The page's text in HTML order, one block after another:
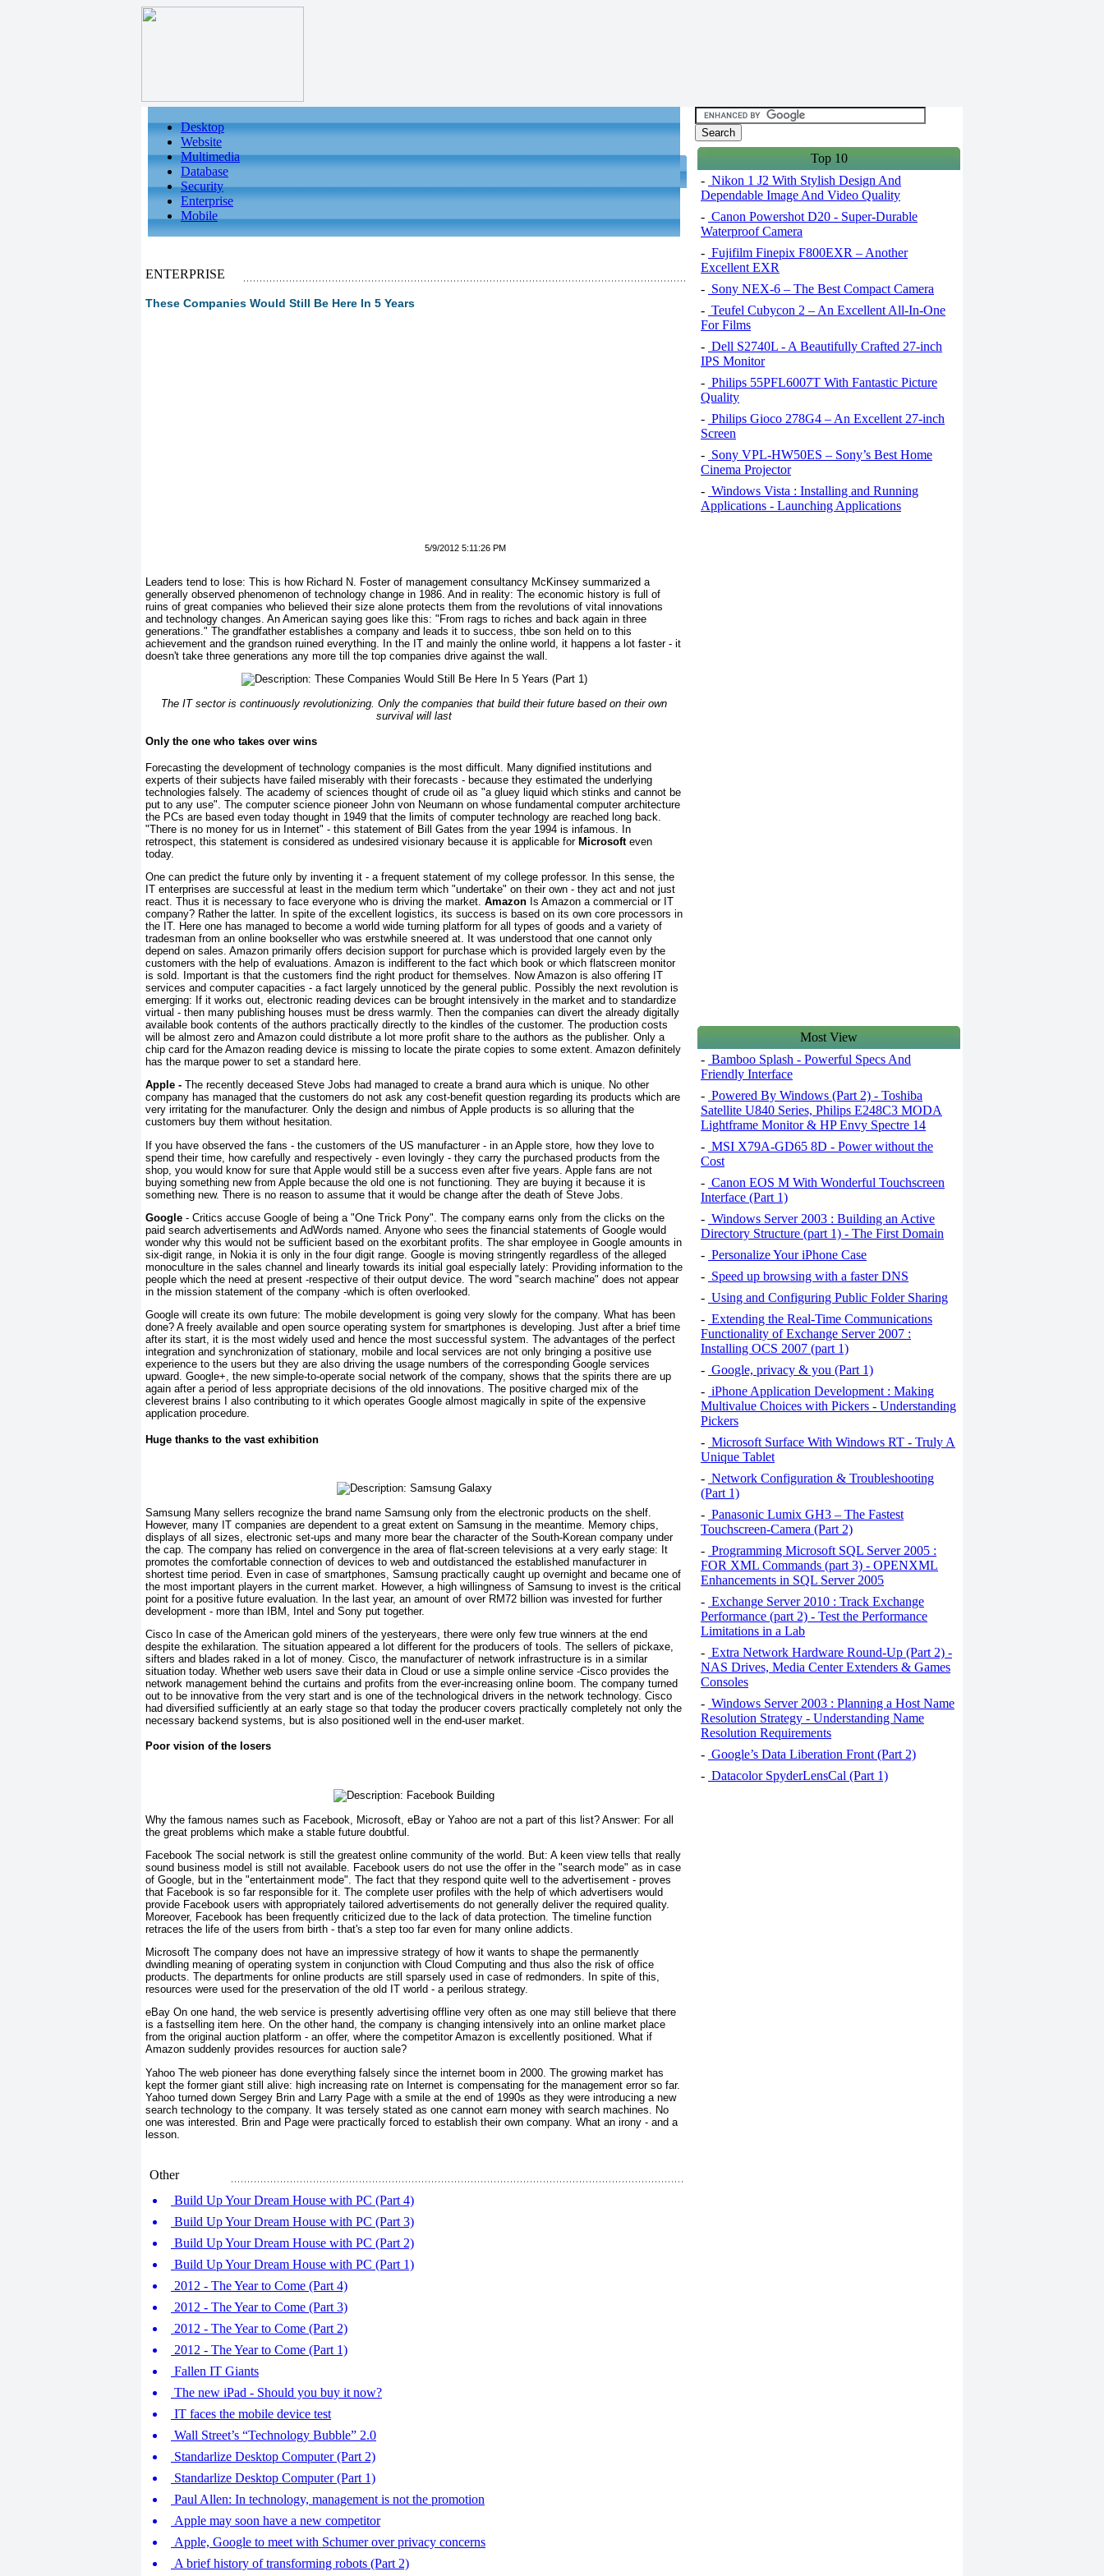
Desktop
Website
Multimedia
Database
Security
Enterprise
Mobile
ENTERPRISE
These Companies Would Still Be Here In 5 Years
5/9/2012 5:11:26 PM
Leaders tend to lose: This is how Richard N. Foster of management consultancy McKinsey summarized a
generally observed phenomenon of technology change in 1986. And in reality: The economic history is full of
ruins of great companies who believed their size alone protects them from the revolutions of vital innovations
and technology changes. An American saying goes like this: "From rags to riches and back again in three
generations." The grandfather establishes a company and leads it to success, thbe son held on to this
achievement and the grandson ruined everything. In the IT and mainly the online world, it happens a lot faster - it
doesn't take three generations any more till the top companies drive against the wall.
The IT sector is continuously revolutionizing. Only the companies that build their future based on their own
survival will last
Only the one who takes over wins
Forecasting the development of technology companies is the most difficult. Many dignified institutions and
experts of their subjects have failed miserably with their forecasts - because they estimated the underlying
technologies falsely. The academy of sciences thought of crude oil as "a gluey liquid which stinks and cannot be
put to any use". The computer science pioneer John von Neumann on whose fundamental computer architecture
the PCs are based even today thought in 1949 that the limits of computer technology are reached long back.
"There is no money for us in Internet" - this statement of Bill Gates from the year 1994 is infamous. In
retrospect, this statement is considered as undesired visionary because it is applicable for Microsofteven
today.
One can predict the future only by inventing it - a frequent statement of my college professor. In this sense, the
IT enterprises are successful at least in the medium term which "undertake" on their own - they act and not just
react. Thus it is necessary to face everyone who is driving the market. Amazon Is Amazon a commercial or IT
company? Rather the latter. In spite of the excellent logistics, its success is based on its own core processors in
the IT. Here one has managed to become a world wide turning platform for all types of goods and a variety of
tradesman from an online bookseller who was erstwhile sneered at. It was understood that one cannot only
depend on sales. Amazon primarily offers decision support for purchase which is provided largely even by the
customers with the help of evaluations. Amazon is indifferent to the fact which book or which flatscreen monitor
is sold. Important is that the customers find the right product for themselves. Now Amazon is also offering IT
services and computer capacities - a fact largely unnoticed by the general public. Possibly the next revolution is
emerging: If it works out, electronic reading devices can be brought intensively in the market and to standardize
virtual - then many publishing houses must be dress warmly. Then the companies can divert the already digitally
available book contents of the authors practically directly to the kindles of the customer. The production costs
will be almost zero and Amazon could distribute a lot more profit share to the authors as the publisher. Only a
chip card for the Amazon reading device is missing to locate the pirate copies to some extent. Amazon definitely
has the marque power to set a standard here.
Apple - The recently deceased Steve Jobs had managed to create a brand aura which is unique. No other
company has managed that the customers do not ask any cost-benefit question regarding its products which are
very irritating for the manufacturer. Only the design and nimbus of Apple products is so alluring that the
customers buy them without hesitation.
If you have observed the fans - the customers of the US manufacturer - in an Apple store, how they love to
spend their time, how carefully and respectively - even lovingly - they carry the purchased products from the
shop, you would know for sure that Apple would still be a success even after five years. Apple fans are not
buying something new from Apple because the old one is not functioning. They are buying it because it is
something new. There is no reason to assume that it would be change after the death of Steve Jobs.
Google - Critics accuse Google of being a "One Trick Pony". The company earns only from the clicks on the
paid search advertisements and AdWords named. Anyone who sees the financial statements of Google would
wonder why this would not be sufficient based on the exorbitant profits. The shar employee in Google amounts in
six-digit range, in Nokia it is only in the four digit range. Google is moving stringently regardless of the alleged
monoculture in the sales channel and linearly towards its initial goal especially lately: Providing information to the
people which the need at present -respective of their output device. The word "search machine" does not appear
in the mission statement of the company -which is often overlooked.
Google will create its own future: The mobile development is going very slowly for the company. What has been
done? A freely available and open source operating system for smartphones is developing. Just after a brief time
after its start, it is the most widely used and hence the most successful system. The advantages of the perfect
integration and synchronization of stationary, mobile and local services are not only bringing a positive use
experience to the users but they are also driving the usage numbers of the corresponding Google services
upward. Google+, the new simple-to-operate social network of the company, shows that the spirits there are up
again after a period of less appropriate decisions of the old innovations. The positive charged mix of the
cleverest brains I also contributing to it which operates Google almost magically in spite of the expensive
application procedure.
Huge thanks to the vast exhibition
Samsung Many sellers recognize the brand name Samsung only from the electronic products on the shelf.
However, many IT companies are dependent to a great extent on Samsung in the meantime. Memory chips,
displays of all sizes, electronic set-ups and many more bear the character of the South-Korean company under
the cap. The company has relied on convergence in the area of flat-screen televisions at a very early stage: It
promotes the comfortable connection of devices to web and outdistanced the established manufacturer in
shortest time period. Even in case of smartphones, Samsung practically caught up overnight and became one of
the most important players in the current market. However, a high willingness of Samsung to invest is the critical
point for a positive future evaluation. In the last year, an amount of over RM72 billion was invested for further
development - more than IBM, Intel and Sony put together.
Cisco In case of the American gold miners of the yesteryears, there were only few true winners at the end
despite the exhilaration. The situation appeared a lot different for the producers of tools. The sellers of pickaxe,
sifters and blades raked in a lot of money. Cisco, the manufacturer of network infrastructure is in a similar
situation today. Whether web users save their data in Cloud or use a simple online service -Cisco provides the
network management behind the curtains and profits from the ever-increasing online boom. The company turned
out to be innovative from the very start and is one of the technological drivers in the network technology. Cisco
had diversified sufficiently at an early stage so that today the producer covers practically completely not only the
necessary backend systems, but is also positioned well in the end-user market.
Poor vision of the losers
Why the famous names such as Facebook, Microsoft, eBay or Yahoo are not a part of this list? Answer: For all
the great problems which make a stable future doubtful.
Facebook The social network is still the greatest online community of the world. But: A keen view tells that really
sound business model is still not available. Facebook users do not use the offer in the "search mode" as in case
of Google, but in the "entertainment mode". The fact that they respond quite well to the advertisement - proves
that Facebook is so far responsible for it. The complete user profiles with the help of which advertisers would
provide Facebook users with appropriately tailored advertisements do not generally deliver the required quality.
Moreover, Facebook has been frequently criticized due to the lack of data protection. The timeline function
retraces the life of the users from birth - that's a step too far even for many online addicts.
Microsoft The company does not have an impressive strategy of how it wants to shape the permanently
dwindling meaning of operating system in conjunction with Cloud Computing and thus also the risk of office
products. The departments for online products are still sparsely used in case of redmonders. In spite of this,
resources were used for the preservation of the old IT world - a perilous strategy.
eBay On one hand, the web service is presently advertising offline very often as one may still believe that there
is a fastselling item here. On the other hand, the company is changing intensively into an online market place
from the original auction platform - an offer, where the competitor Amazon is excellently positioned. What if
Amazon suddenly provides resources for auction sale?
Yahoo The web pioneer has done everything falsely since the internet boom in 2000. The growing market has
kept the former giant still alive: high increasing rate on Internet is compensating for the management error so far.
Yahoo turned down Sergey Brin and Larry Page with a smile at the end of 1990s as they were introducing a new
search technology to the company. It was tersely stated as one cannot earn money with search machines. No
one was interested. Brin and Page were practically forced to establish their own company. What an irony - and a
lesson.
Other
Build Up Your Dream House with PC (Part 4)
Build Up Your Dream House with PC (Part 3)
Build Up Your Dream House with PC (Part 2)
Build Up Your Dream House with PC (Part 1)
2012 - The Year to Come (Part 4)
2012 - The Year to Come (Part 3)
2012 - The Year to Come (Part 2)
2012 - The Year to Come (Part 1)
Fallen IT Giants
The new iPad - Should you buy it now?
IT faces the mobile device test
Wall Street’s “Technology Bubble” 2.0
Standarlize Desktop Computer (Part 2)
Standarlize Desktop Computer (Part 1)
Paul Allen: In technology, management is not the promotion
Apple may soon have a new competitor
Apple, Google to meet with Schumer over privacy concerns
A brief history of transforming robots (Part 2)
Top 10
- Nikon 1 J2 With Stylish Design And
Dependable Image And Video Quality
- Canon Powershot D20 - Super-Durable
Waterproof Camera
- Fujifilm Finepix F800EXR – Another
Excellent EXR
- Sony NEX-6 – The Best Compact Camera
- Teufel Cubycon 2 – An Excellent All-In-One
For Films
- Dell S2740L - A Beautifully Crafted 27-inch
IPS Monitor
- Philips 55PFL6007T With Fantastic Picture
Quality
- Philips Gioco 278G4 – An Excellent 27-inch
Screen
- Sony VPL-HW50ES – Sony’s Best Home
Cinema Projector
- Windows Vista : Installing and Running
Applications - Launching Applications
Most View
- Bamboo Splash - Powerful Specs And
Friendly Interface
- Powered By Windows (Part 2) - Toshiba
Satellite U840 Series, Philips E248C3 MODA
Lightframe Monitor & HP Envy Spectre 14
- MSI X79A-GD65 8D - Power without the
Cost
- Canon EOS M With Wonderful Touchscreen
Interface (Part 1)
- Windows Server 2003 : Building an Active
Directory Structure (part 1) - The First Domain
- Personalize Your iPhone Case
- Speed ​​up browsing with a faster DNS
- Using and Configuring Public Folder Sharing
- Extending the Real-Time Communications
Functionality of Exchange Server 2007 :
Installing OCS 2007 (part 1)
- Google, privacy & you (Part 1)
- iPhone Application Development : Making
Multivalue Choices with Pickers - Understanding
Pickers
- Microsoft Surface With Windows RT - Truly A
Unique Tablet
- Network Configuration & Troubleshooting
(Part 1)
- Panasonic Lumix GH3 – The Fastest
Touchscreen-Camera (Part 2)
- Programming Microsoft SQL Server 2005 :
FOR XML Commands (part 3) - OPENXML
Enhancements in SQL Server 2005
- Exchange Server 2010 : Track Exchange
Performance (part 2) - Test the Performance
Limitations in a Lab
- Extra Network Hardware Round-Up (Part 2) -
NAS Drives, Media Center Extenders & Games
Consoles
- Windows Server 2003 : Planning a Host Name
Resolution Strategy - Understanding Name
Resolution Requirements
- Google’s Data Liberation Front (Part 2)
- Datacolor SpyderLensCal (Part 1)